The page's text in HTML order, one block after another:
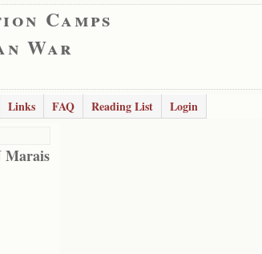
Camps
War
Links FAQ Reading List
Login
Marais